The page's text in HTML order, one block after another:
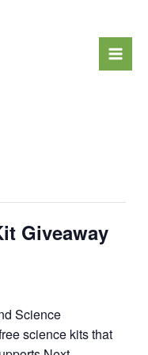
Giveaway
Science
science kits that